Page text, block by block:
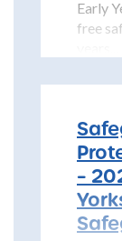
Early
free
–